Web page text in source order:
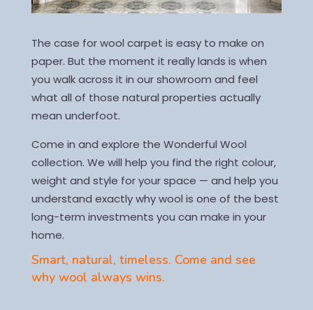
The case for wool carpet is easy to make on
paper. But the moment it really lands is when
you walk across it in our showroom and feel
what all of those natural properties actually
mean underfoot.
Come in and explore the Wonderful Wool
collection. We will help you find the right colour,
weight and style for your space — and help you
understand exactly why wool is one of the best
long-term investments you can make in your
home.
Smart, natural, timeless. Come and see
why wool always wins.